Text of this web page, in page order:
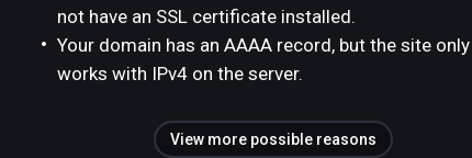
not have an SSL certificate installed.
Your domain has an AAAA record, but the site only
works with IPv4 on the server.
View more possible reasons